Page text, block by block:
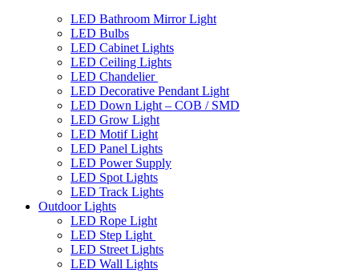
LED Bathroom Mirror Light
LED Bulbs
LED Cabinet Lights
LED Ceiling Lights
LED Chandelier
LED Decorative Pendant Light
LED Down Light – COB / SMD
LED Grow Light
LED Motif Light
LED Panel Lights
LED Power Supply
LED Spot Lights
LED Track Lights
Outdoor Lights
LED Rope Light
LED Step Light
LED Street Lights
LED Wall Lights